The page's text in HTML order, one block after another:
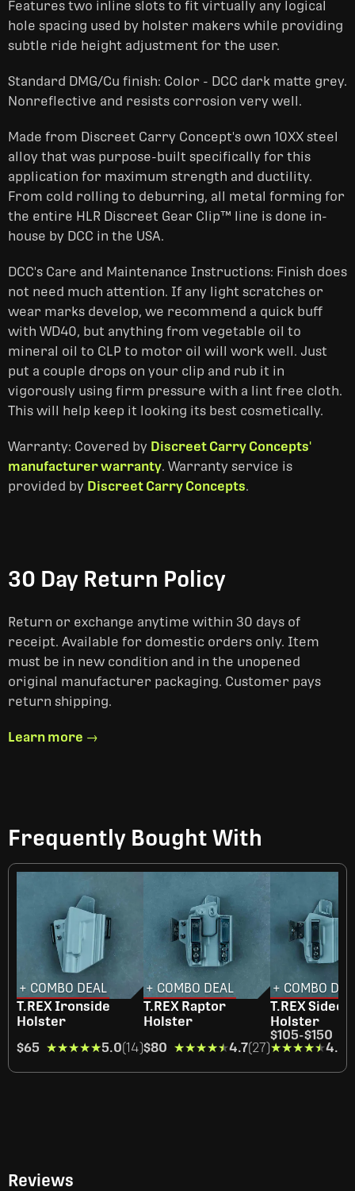
Features two inline slots to fit virtually any logical
hole spacing used by holster makers while providing
subtle ride height adjustment for the user.
Standard DMG/Cu finish: Color - DCC dark matte grey.
Nonreflective and resists corrosion very well.
Made from Discreet Carry Concept's own 10XX steel
alloy that was purpose-built specifically for this
application for maximum strength and ductility.
From cold rolling to deburring, all metal forming for
the entire HLR Discreet Gear Clip™ line is done in-
house by DCC in the USA.
DCC's Care and Maintenance Instructions: Finish does
not need much attention. If any light scratches or
wear marks develop, we recommend a quick buff
with WD40, but anything from vegetable oil to
mineral oil to CLP to motor oil will work well. Just
put a couple drops on your clip and rub it in
vigorously using firm pressure with a lint free cloth.
This will help keep it looking its best cosmetically.
Warranty: Covered by Discreet Carry Concepts'
manufacturer warranty. Warranty service is
provided by Discreet Carry Concepts.
30 Day Return Policy
Return or exchange anytime within 30 days of
receipt. Available for domestic orders only. Item
must be in new condition and in the unopened
original manufacturer packaging. Customer pays
return shipping.
Learn more →
Frequently Bought With
+ COMBO DEAL
T.REX Ironside
Holster
$65 ★★★★★
★★★★★5.0(14)
+ COMBO DEAL
T.REX Raptor
Holster
$80 ★★★★★
★★★★★4.7(27)
+ COMBO
T.REX
Holster
$105-$150
★★★★★
★★★★★4.4
Reviews